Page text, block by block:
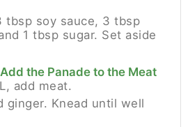
tbsp soy sauce, 3 tbsp
1 tbsp sugar. Set aside
the Panade to the Meat
add meat.
ginger. Knead until well